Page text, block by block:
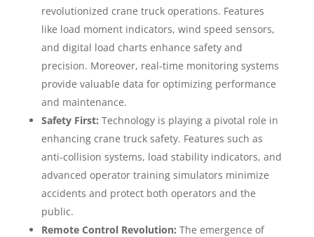
revolutionized crane truck operations. Features
like load moment indicators, wind speed sensors,
and digital load charts enhance safety and
precision. Moreover, real-time monitoring systems
provide valuable data for optimizing performance
and maintenance.
Safety First: Technology is playing a pivotal role in
enhancing crane truck safety. Features such as
anti-collision systems, load stability indicators, and
advanced operator training simulators minimize
accidents and protect both operators and the
public.
Remote Control Revolution: The emergence of